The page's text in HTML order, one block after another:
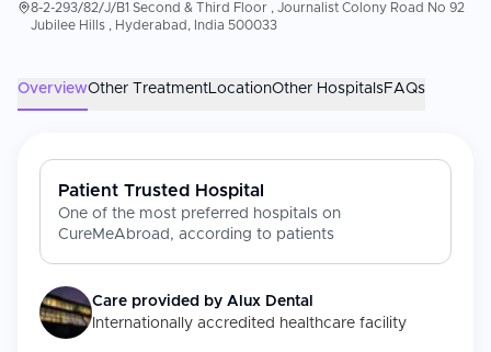
8-2-293/82/J/B1 Second & Third Floor , Journalist Colony Road No 92
Jubilee Hills , Hyderabad, India 500033
OverviewOther TreatmentLocationOther HospitalsFAQs
Patient Trusted Hospital
One of the most preferred hospitals on
CureMeAbroad, according to patients
Care provided by Alux Dental
Internationally accredited healthcare facility